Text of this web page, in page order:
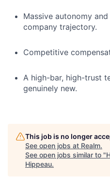
Massive autonomy
company trajectory.
Competitive
A high-bar, high-trust
genuinely new.
This job is no longer
See open jobs at Realm.
See open jobs similar to "
Hippeau.